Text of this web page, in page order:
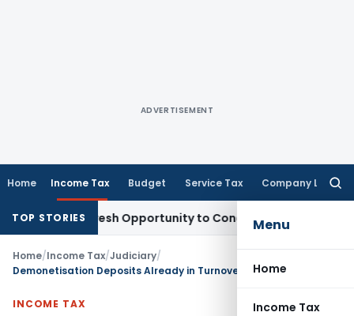
ADVERTISEMENT
Home Income Tax Budget Service Tax Company Law
Menu
Home
Income Tax
TOP STORIES
Fresh Opportunity to Condone KVAT Appeal Delay
Home/Income Tax/Judiciary/
INCOME TAX